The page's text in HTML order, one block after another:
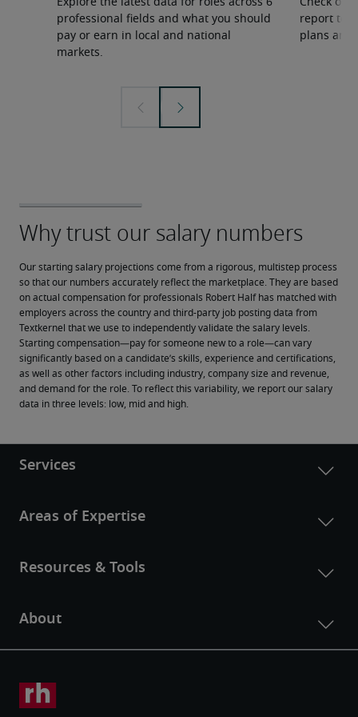
Explore the latest data for roles across 6
professional fields and what you should
pay or earn in local and national
markets.
Check out
report to
plans and
Our starting salary projections come from a rigorous, multistep process
so that our numbers accurately reflect the marketplace. They are based
on actual compensation for professionals Robert Half has matched with
employers across the country and third-party job posting data from
Textkernel that we use to independently validate the salary levels.
Starting compensation—pay for someone new to a role—can vary
significantly based on a candidate’s skills, experience and certifications,
as well as other factors including industry, company size and revenue,
and demand for the role. To reflect this variability, we report our salary
data in three levels: low, mid and high.